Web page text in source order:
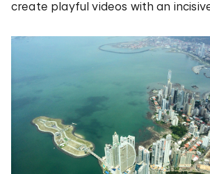
create playful videos with an